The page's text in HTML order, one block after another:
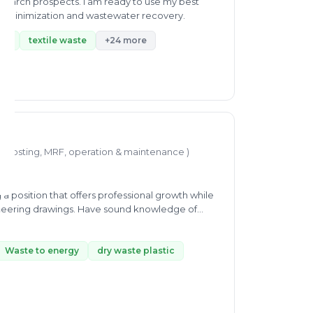
minimization and wastewater recovery.
textile waste +24 more
MRF, operation & maintenance )
a position that offers professional growth while
drawings. Have sound knowledge of
departments to provide maximum
Waste to energy
dry waste plastic